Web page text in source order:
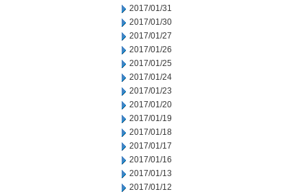
2017/01/31
2017/01/30
2017/01/27
2017/01/26
2017/01/25
2017/01/24
2017/01/23
2017/01/20
2017/01/19
2017/01/18
2017/01/17
2017/01/16
2017/01/13
2017/01/12